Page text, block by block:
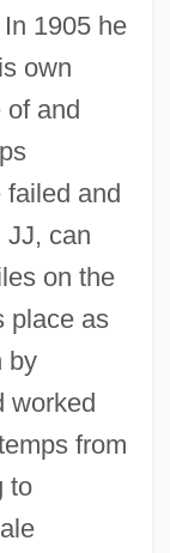
1905 he
own
of and
failed and
JJ, can
on the
place as
by
worked
from
to